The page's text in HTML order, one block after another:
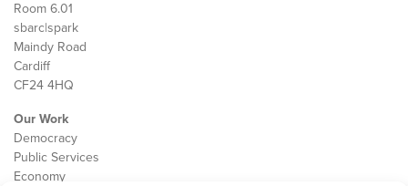
Room 6.01
sbarc|spark
Maindy Road
Cardiff
CF24 4HQ
Our Work
Democracy
Public Services
Economy